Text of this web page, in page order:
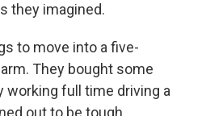
they imagined.
to move into a five-
They bought some
working full time driving a
out to be tough.